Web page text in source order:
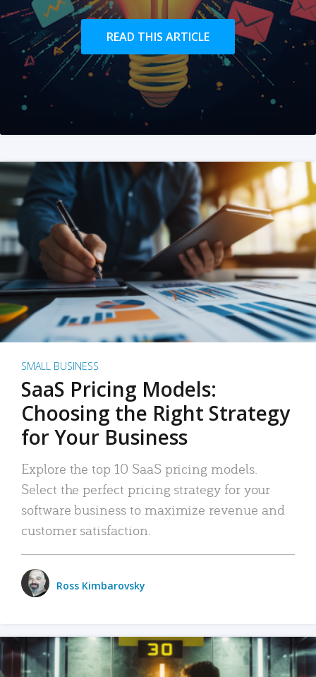
READ THIS ARTICLE
SMALL BUSINESS
SaaS Pricing Models:
Choosing the Right Strategy
for Your Business
Explore the top 10 SaaS pricing models.
Select the perfect pricing strategy for your
software business to maximize revenue and
customer satisfaction.
Ross Kimbarovsky